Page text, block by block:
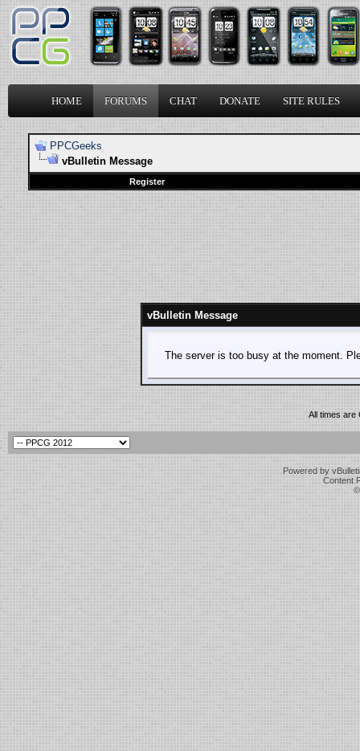
HOME FORUMS CHAT DONATE SITE RULES
PPCGeeks
vBulletin Message
Register
vBulletin Message
The server is too busy at the moment.
All times are
Powered by
Content